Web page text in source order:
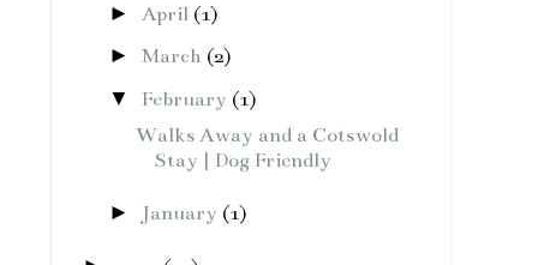
► April (1)
► March (2)
▼ February (1)
Walks Away and a Cotswold
Stay | Dog Friendly
► January (1)